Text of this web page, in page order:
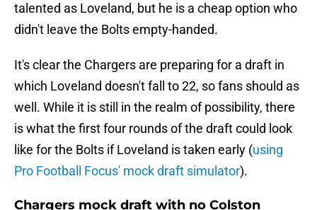
talented as Loveland, but he is a cheap option who
didn't leave the Bolts empty-handed.
It's clear the Chargers are preparing for a draft in
which Loveland doesn't fall to 22, so fans should as
well. While it is still in the realm of possibility, there
is what the first four rounds of the draft could look
like for the Bolts if Loveland is taken early (using
Pro Football Focus' mock draft simulator).
Chargers mock draft with no Colston